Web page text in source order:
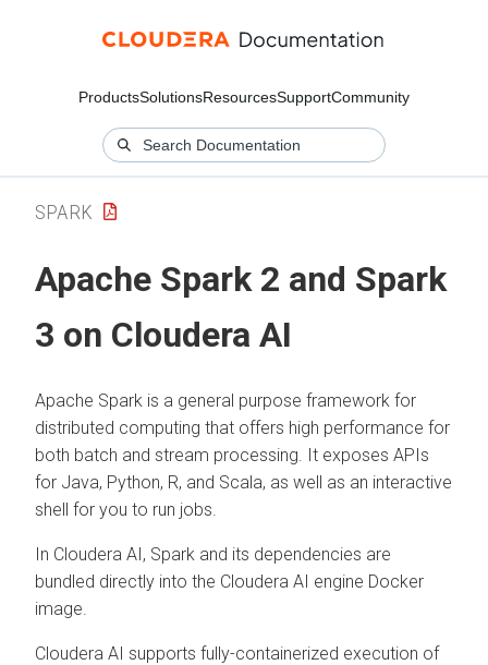
ProductsSolutionsResourcesSupportCommunity
SPARK
Apache Spark 2 and Spark
3 on Cloudera AI
Apache Spark is a general purpose framework for
distributed computing that offers high performance for
both batch and stream processing. It exposes APIs
for Java, Python, R, and Scala, as well as an interactive
shell for you to run jobs.
In Cloudera AI, Spark and its dependencies are
bundled directly into the Cloudera AI engine Docker
image.
Cloudera AI supports fully-containerized execution of